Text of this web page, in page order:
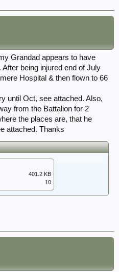
Grandad appears to have
being injured end of July
Hospital & then flown to 66
until Oct, see attached. Also,
from the Battalion for 2
the places are, that he
attached. Thanks
401.2 KB
10